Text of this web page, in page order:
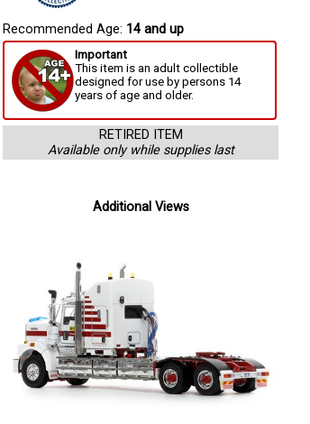
Recommended Age: 14 and up
Important
This item is an adult collectible
designed for use by persons 14
years of age and older.
RETIRED ITEM
Available only while supplies last
Additional Views